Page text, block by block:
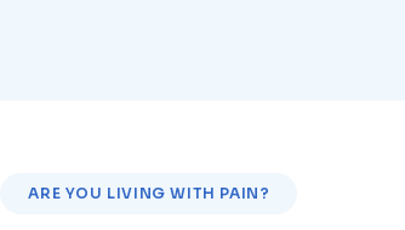
ARE YOU LIVING WITH PAIN?